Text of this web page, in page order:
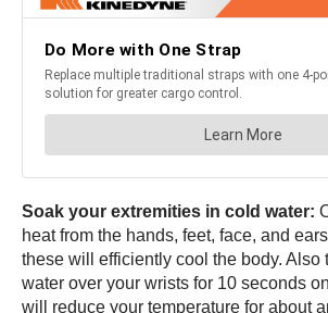
Soak your extremities in cold water:
heat from the hands, feet, face, and
these will efficiently cool the body. Also
water over your wrists for 10 seconds
will reduce your temperature for about